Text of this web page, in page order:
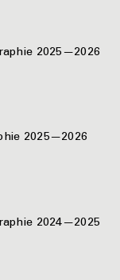
2025—2026
2025—2026
2024—2025